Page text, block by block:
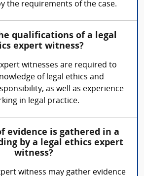
the requirements of the case.
qualifications of a legal
expert witness?
witnesses are required to
of legal ethics and
as well as experience
in legal practice.
evidence is gathered in a
by a legal ethics expert
witness?
witness may gather evidence